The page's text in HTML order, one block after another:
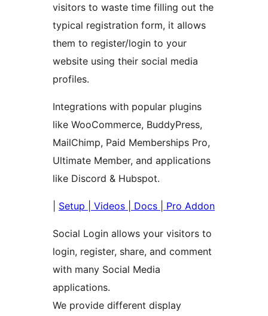
visitors to waste time filling out the
typical registration form, it allows
them to register/login to your
website using their social media
profiles.
Integrations with popular plugins
like WooCommerce, BuddyPress,
MailChimp, Paid Memberships Pro,
Ultimate Member, and applications
like Discord & Hubspot.
Setup Videos Docs Pro Addon
Social Login allows your visitors to
login, register, share, and comment
with many Social Media
applications.
We provide different display